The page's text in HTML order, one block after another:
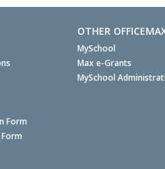
Form
OTHER
MySchool
Max e-Grants
MySchool